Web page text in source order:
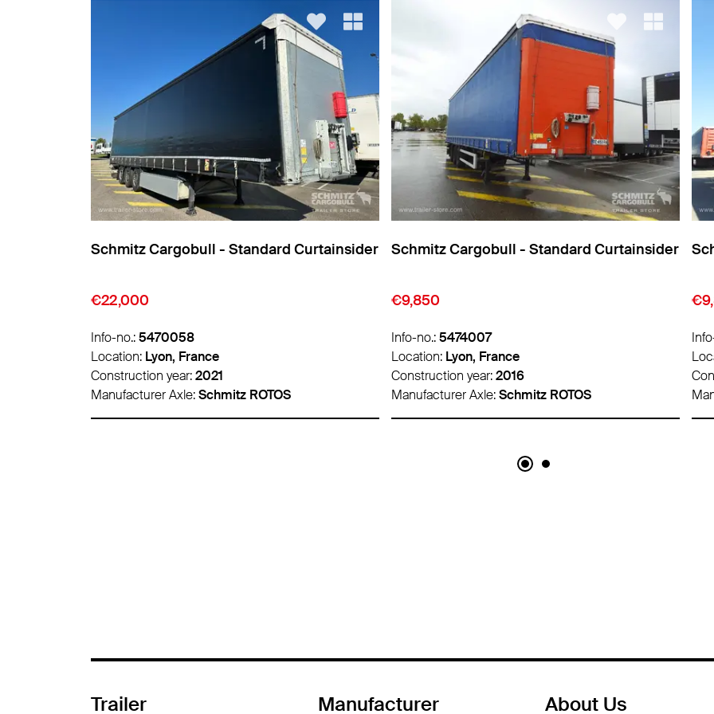
Schmitz Cargobull - Standard Curtainsider
€9,850
Info-no.:5474007
Location: Lyon, France
Construction year:2016
Manufacturer Axle:Schmitz ROTOS
Schmitz Cargobull - Standard Curtainsider
€9,850
Info-no.:5474011
Location: Lyon, France
Construction year:2016
Manufacturer Axle:Schmitz ROTOS
Trailer Manufacturer About Us